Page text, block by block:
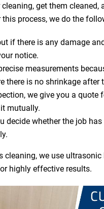
get them cleaned,
this process, we do the
if there is any damage
notice.
measurements
there is no shrinkage after
we give you a quote
mutually.
decide whether the job has
cleaning, we use ultrasonic
highly effective results.